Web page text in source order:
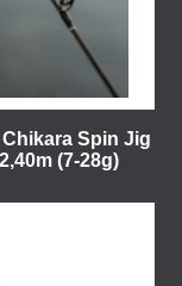
Spin Jig
(7-28g)